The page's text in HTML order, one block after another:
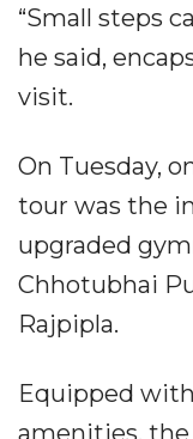
“Small steps
he said,
visit.
On Tuesday,
tour was the
upgraded
Chhotubhai
Rajpipla.
Equipped
amenities,